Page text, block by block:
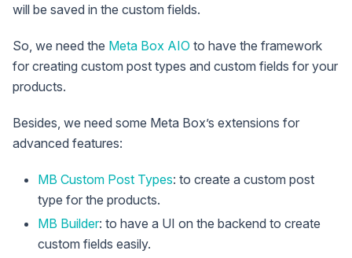
will be saved in the custom fields.
So, we need the Meta Box AIO to have the framework
for creating custom post types and custom fields for your
products.
Besides, we need some Meta Box’s extensions for
advanced features:
MB Custom Post Types: to create a custom post
type for the products.
MB Builder: to have a UI on the backend to create
custom fields easily.